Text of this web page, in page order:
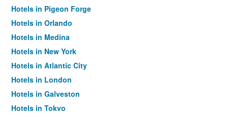
Hotels in Pigeon Forge
Hotels in Orlando
Hotels in Medina
Hotels in New York
Hotels in Atlantic City
Hotels in London
Hotels in Galveston
Hotels in Tokyo